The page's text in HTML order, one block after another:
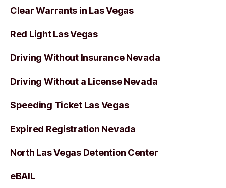
Clear Warrants in Las Vegas
Red Light Las Vegas
Driving Without Insurance Nevada
Driving Without a License Nevada
Speeding Ticket Las Vegas
Expired Registration Nevada
North Las Vegas Detention Center
eBAIL